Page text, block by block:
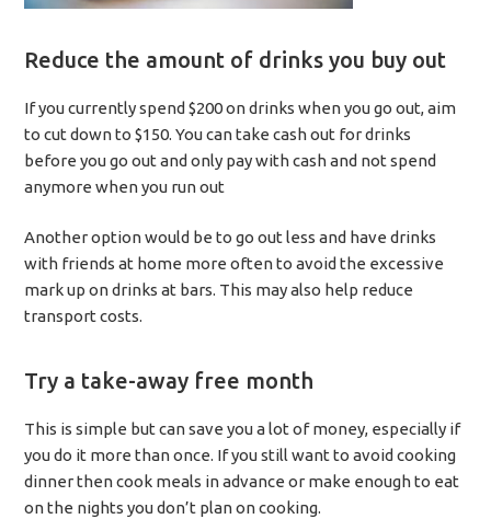
Reduce the amount of drinks you buy out
If you currently spend $200 on drinks when you go out, aim
to cut down to $150. You can take cash out for drinks
before you go out and only pay with cash and not spend
anymore when you run out
Another option would be to go out less and have drinks
with friends at home more often to avoid the excessive
mark up on drinks at bars. This may also help reduce
transport costs.
Try a take-away free month
This is simple but can save you a lot of money, especially if
you do it more than once. If you still want to avoid cooking
dinner then cook meals in advance or make enough to eat
on the nights you don’t plan on cooking.